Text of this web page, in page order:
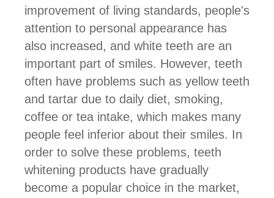
improvement of living standards, people's
attention to personal appearance has
also increased, and white teeth are an
important part of smiles. However, teeth
often have problems such as yellow teeth
and tartar due to daily diet, smoking,
coffee or tea intake, which makes many
people feel inferior about their smiles. In
order to solve these problems, teeth
whitening products have gradually
become a popular choice in the market,